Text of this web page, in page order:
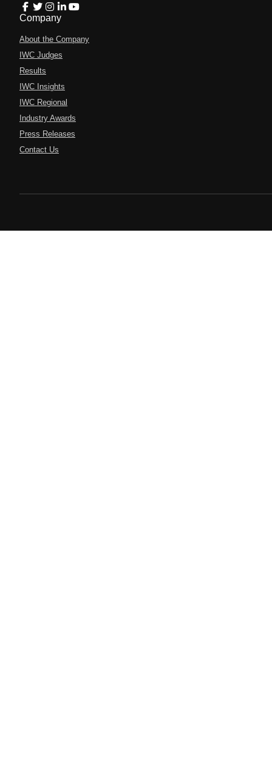
Company
About the Company
IWC Judges
Results
IWC Insights
IWC Regional
Industry Awards
Press Releases
Contact Us